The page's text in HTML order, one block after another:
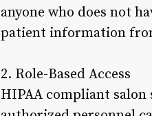
anyone who does not
patient information
2. Role-Based Access
HIPAA compliant salon